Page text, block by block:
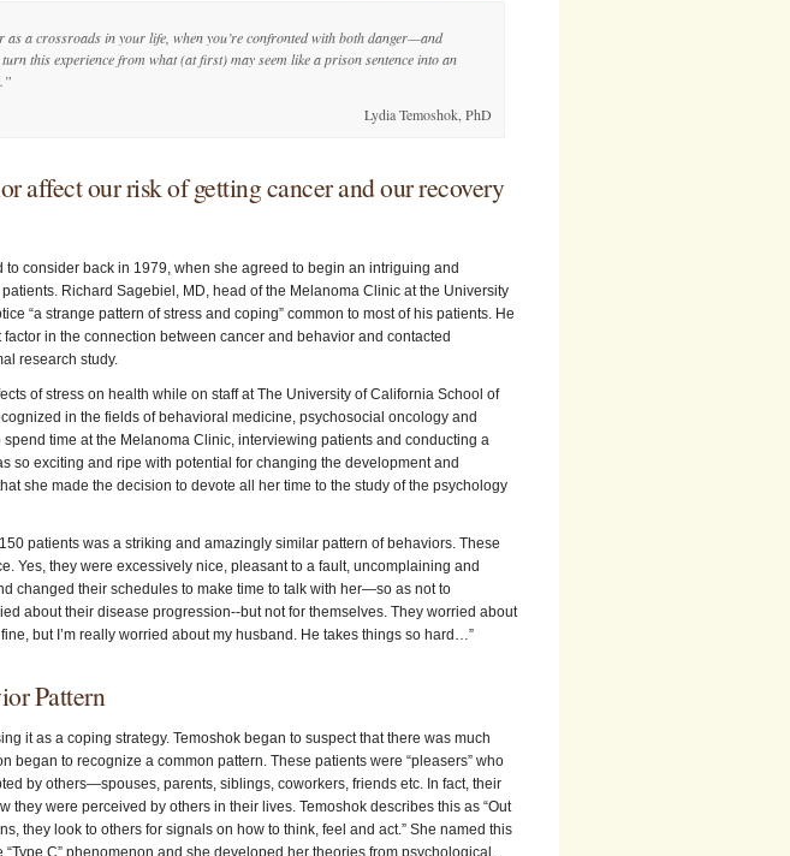
as a crossroads in your life, when you’re confronted with both danger—and
this experience from what (at first) may seem like a prison sentence into an
Lydia Temoshok, PhD
affect our risk of getting cancer and our recovery
to consider back in 1979, when she agreed to begin an intriguing and
Richard Sagebiel, MD, head of the Melanoma Clinic at the University
“a strange pattern of stress and coping” common to most of his patients. He
in the connection between cancer and behavior and contacted
research study.
of stress on health while on staff at The University of California School of
in the fields of behavioral medicine, psychosocial oncology and
time at the Melanoma Clinic, interviewing patients and conducting a
so exciting and ripe with potential for changing the development and
she made the decision to devote all her time to the study of the psychology
patients was a striking and amazingly similar pattern of behaviors. These
Yes, they were excessively nice, pleasant to a fault, uncomplaining and
changed their schedules to make time to talk with her—so as not to
about their disease progression--but not for themselves. They worried about
but I’m really worried about my husband. He takes things so hard…”
Pattern
it as a coping strategy. Temoshok began to suspect that there was much
began to recognize a common pattern. These patients were “pleasers” who
by others—spouses, parents, siblings, coworkers, friends etc. In fact, their
they were perceived by others in their lives. Temoshok describes this as “Out
they look to others for signals on how to think, feel and act.” She named this
C” phenomenon and she developed her theories from psychological,